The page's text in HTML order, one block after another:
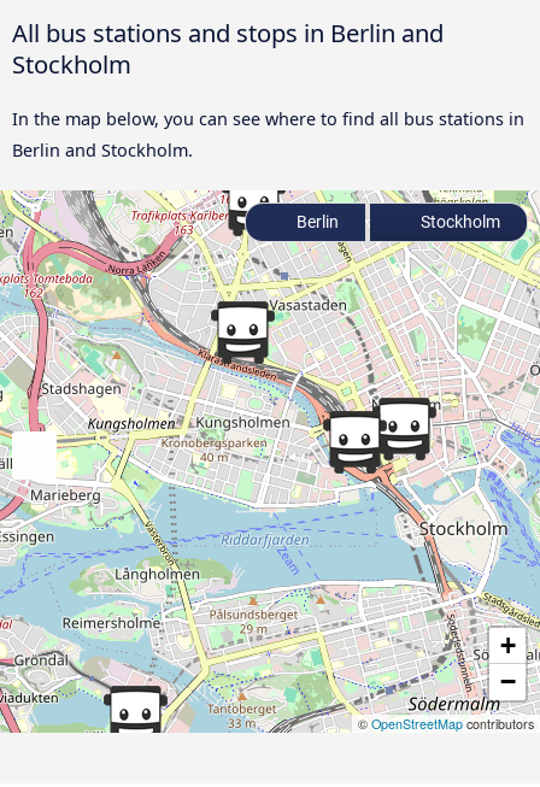
All bus stations and stops in Berlin and
Stockholm
In the map below, you can see where to find all bus stations in
Berlin and Stockholm.
+
−
© OpenStreetMap contributors
Berlin Stockholm